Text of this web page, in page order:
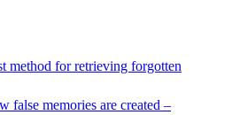
method for retrieving forgotten
false memories are created –